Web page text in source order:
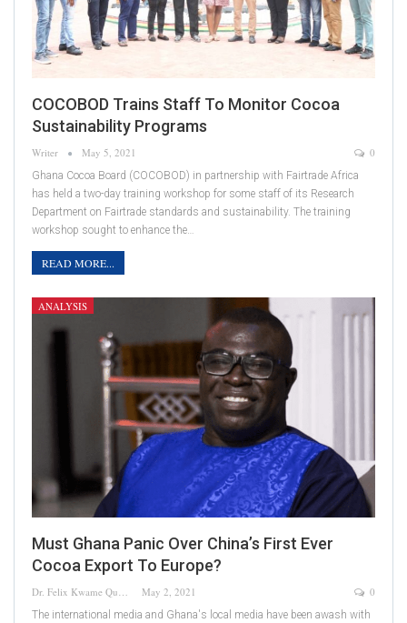
COCOBOD Trains Staff To Monitor Cocoa
Sustainability Programs
Writer May 5, 2021 0
Ghana Cocoa Board (COCOBOD) in partnership with Fairtrade Africa
has held a two-day training workshop for some staff of its Research
Department on Fairtrade standards and sustainability. The training
workshop sought to enhance the…
READ MORE...
ANALYSIS
Must Ghana Panic Over China’s First Ever
Cocoa Export To Europe?
Dr. Felix Kwame Quainoo May 2, 2021 0
The international media and Ghana's local media have been awash with